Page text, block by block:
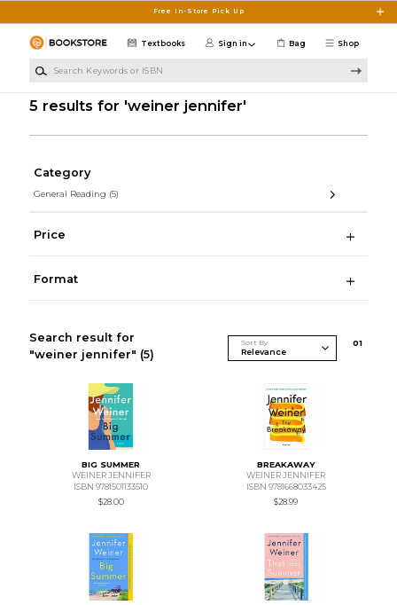
Free In-Store Pick Up
Shop
Textbooks Sign in Bag
5 results for 'weiner jennifer'
Category
General Reading (5)
Price
Format
Search result for
"weiner jennifer" (5)
Sort By 01
BIG SUMMER
WEINER JENNIFER
ISBN 9781501133510
$28.00
BREAKAWAY
WEINER JENNIFER
ISBN 9781668033425
$28.99